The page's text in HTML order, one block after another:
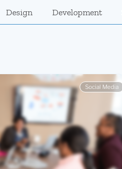
Design Development
Social Media